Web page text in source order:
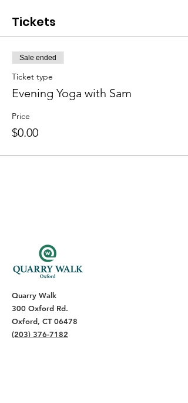
Tickets
Sale ended
Ticket type
Evening Yoga with Sam
Price
$0.00
Quarry Walk
300 Oxford Rd.
Oxford, CT 06478
(203) 376-7182